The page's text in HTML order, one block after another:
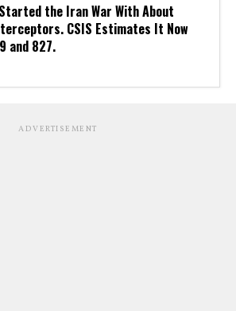
the Iran War With About
CSIS Estimates It Now
and 827.
ADVERTISEMENT